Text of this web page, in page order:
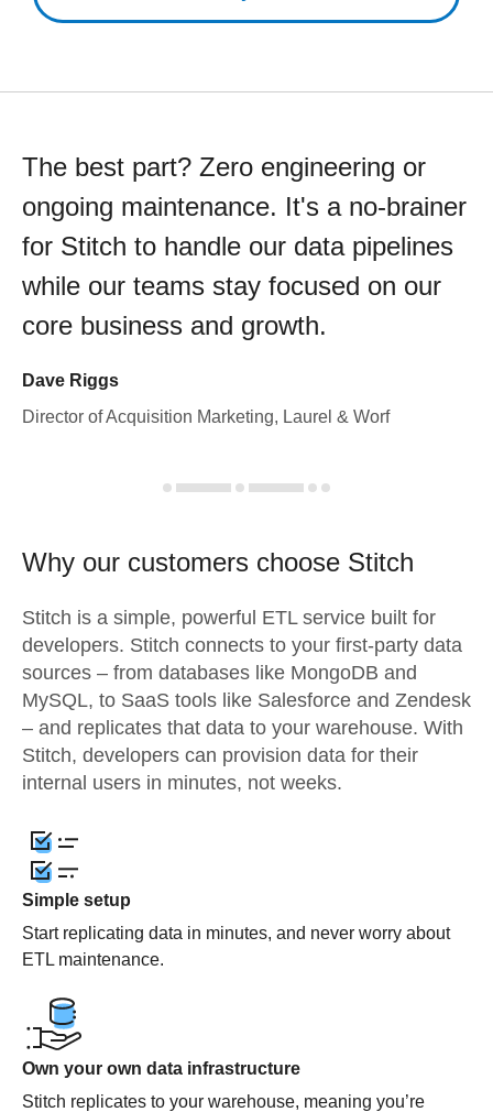
The best part? Zero engineering or
ongoing maintenance. It's a no-brainer
for Stitch to handle our data pipelines
while our teams stay focused on our
core business and growth.
Dave Riggs
Director of Acquisition Marketing, Laurel & Worf
Why our customers choose Stitch
Stitch is a simple, powerful ETL service built for
developers. Stitch connects to your first-party data
sources – from databases like MongoDB and
MySQL, to SaaS tools like Salesforce and Zendesk
– and replicates that data to your warehouse. With
Stitch, developers can provision data for their
internal users in minutes, not weeks.
Simple setup
Start replicating data in minutes, and never worry about
ETL maintenance.
Own your own data infrastructure
Stitch replicates to your warehouse, meaning you’re